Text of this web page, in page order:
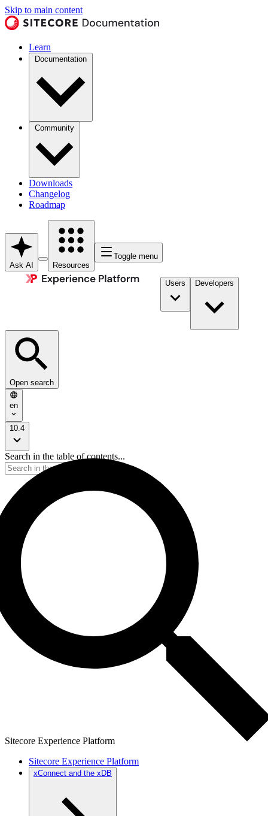
Skip to main content
Learn
Documentation
Community
Downloads
Changelog
Roadmap
Ask AI Resources
Toggle menu
Users Developers
Open search
en
10.4
Search in the table of contents...
Sitecore Experience Platform
Sitecore Experience Platform
xConnect and the xDB